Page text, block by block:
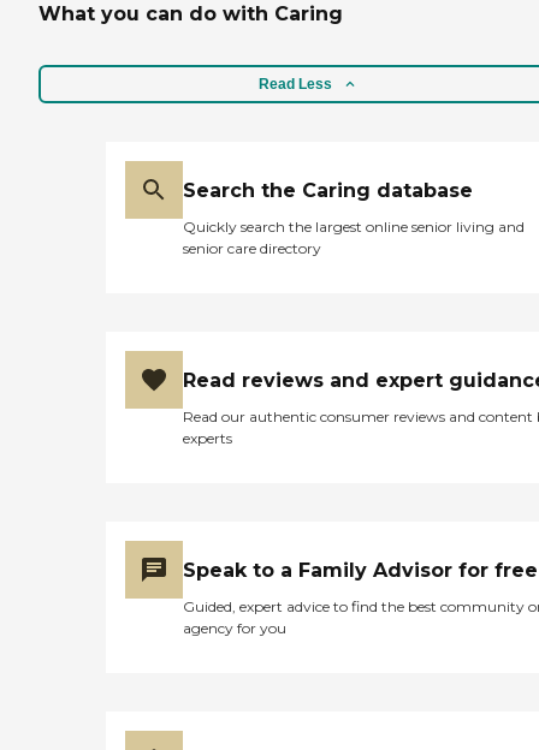
What you can do with Caring
Read Less
Search the Caring database
Quickly search the largest online senior living and
senior care directory
Read reviews and expert
Read our authentic consumer reviews and content
experts
Speak to a Family Advisor for free
Guided, expert advice to find the best community
agency for you